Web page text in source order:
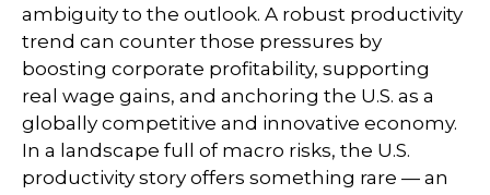
ambiguity to the outlook. A robust productivity
trend can counter those pressures by
boosting corporate profitability, supporting
real wage gains, and anchoring the U.S. as a
globally competitive and innovative economy.
In a landscape full of macro risks, the U.S.
productivity story offers something rare — an